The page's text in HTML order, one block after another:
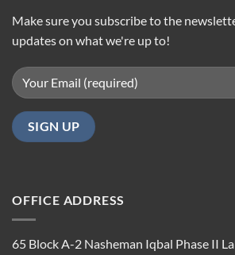
Make sure you subscribe to the
updates on what we're up to!
OFFICE ADDRESS
65 Block A-2 Nasheman Iqbal Phase II